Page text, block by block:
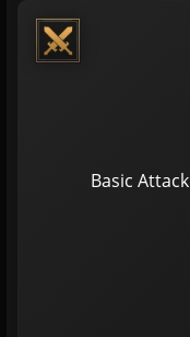
Basic Attack